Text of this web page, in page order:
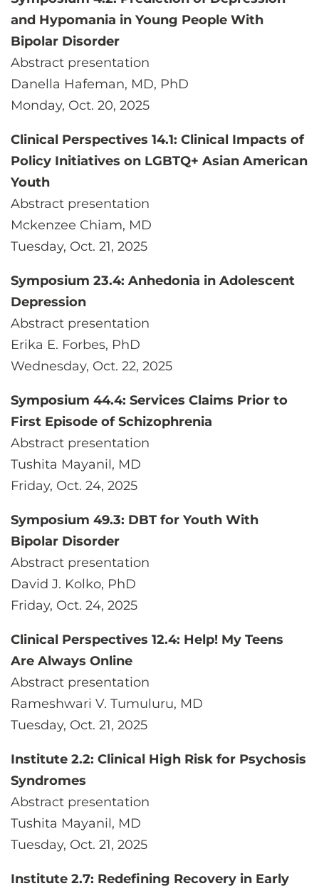
and Hypomania in Young People With
Bipolar Disorder
Abstract presentation
Danella Hafeman, MD, PhD
Monday, Oct. 20, 2025
Clinical Perspectives 14.1: Clinical Impacts of
Policy Initiatives on LGBTQ+ Asian American
Youth
Abstract presentation
Mckenzee Chiam, MD
Tuesday, Oct. 21, 2025
Symposium 23.4: Anhedonia in Adolescent
Depression
Abstract presentation
Erika E. Forbes, PhD
Wednesday, Oct. 22, 2025
Symposium 44.4: Services Claims Prior to
First Episode of Schizophrenia
Abstract presentation
Tushita Mayanil, MD
Friday, Oct. 24, 2025
Symposium 49.3: DBT for Youth With
Bipolar Disorder
Abstract presentation
David J. Kolko, PhD
Friday, Oct. 24, 2025
Clinical Perspectives 12.4: Help! My Teens
Are Always Online
Abstract presentation
Rameshwari V. Tumuluru, MD
Tuesday, Oct. 21, 2025
Institute 2.2: Clinical High Risk for Psychosis
Syndromes
Abstract presentation
Tushita Mayanil, MD
Tuesday, Oct. 21, 2025
Institute 2.7: Redefining Recovery in Early